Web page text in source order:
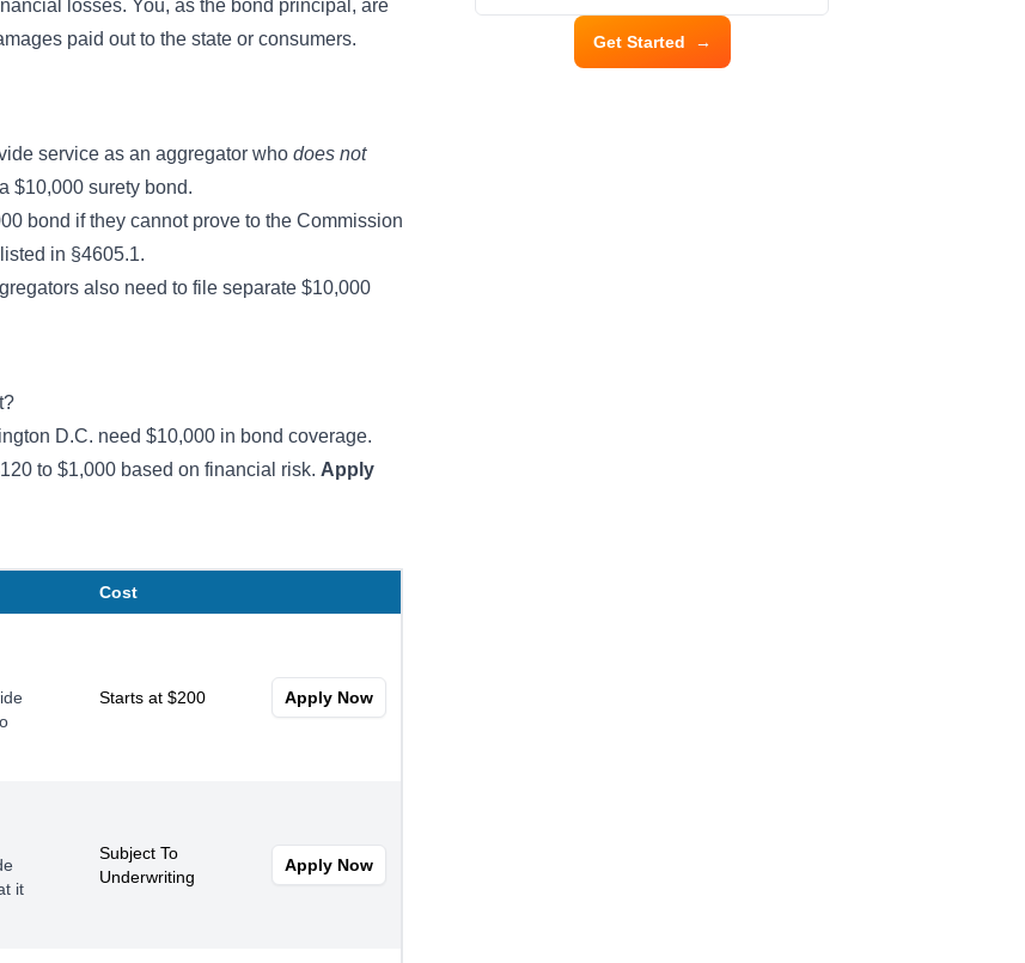
losses. You, as the bond principal, are
paid out to the state or consumers.
service as an aggregator who does not
$10,000 surety bond.
bond if they cannot prove to the Commission
in §4605.1.
also need to file separate $10,000
D.C. need $10,000 in bond coverage.
to $1,000 based on financial risk. Apply
Cost
Starts at $200 Apply Now
it
Subject To
Underwriting
Apply Now
Get Started →